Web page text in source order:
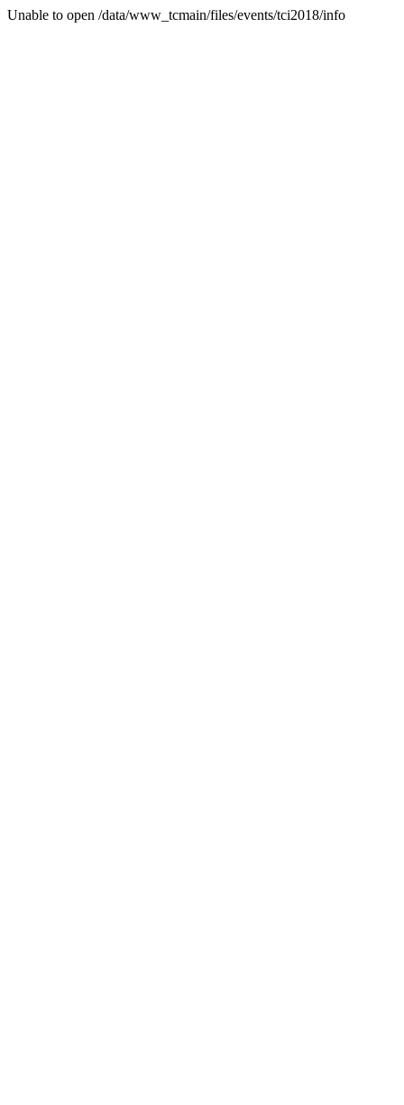
Unable to open /data/www_tcmain/files/events/tci2018/info